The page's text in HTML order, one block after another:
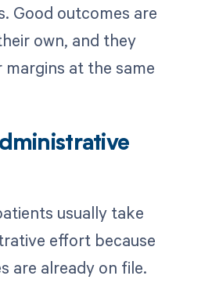
Good outcomes are
own, and they
at the same
usually take
effort because
are already on file.